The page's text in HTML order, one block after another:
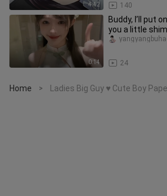
4:42 140
0:14
Buddy, I’ll put
you a little
24
Home > Ladies Big Guy ♥ Cute Boy